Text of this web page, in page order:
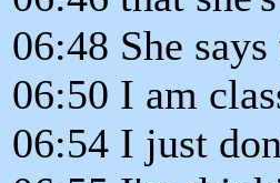
06:48 She
06:50 I am
06:54 I just